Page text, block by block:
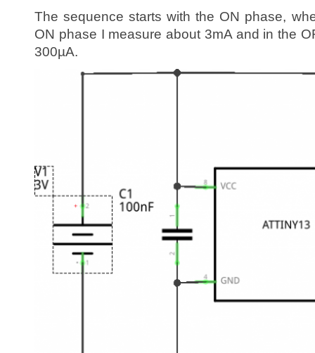
The sequence starts with the ON phase,
ON phase I measure about 3mA and in the
300µA.